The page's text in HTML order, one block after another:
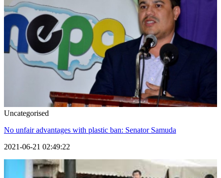
Uncategorised
No unfair advantages with plastic ban: Senator Samuda
2021-06-21 02:49:22